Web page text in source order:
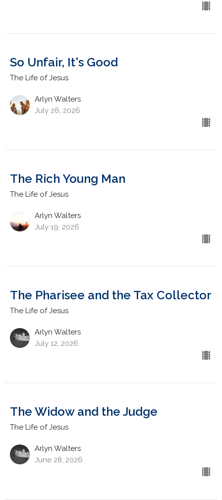
So Unfair, It's Good
The Life of Jesus
Arlyn Walters
July 26, 2026
The Rich Young Man
The Life of Jesus
Arlyn Walters
July 19, 2026
The Pharisee and the Tax Collector
The Life of Jesus
Arlyn Walters
July 12, 2026
The Widow and the Judge
The Life of Jesus
Arlyn Walters
June 28, 2026